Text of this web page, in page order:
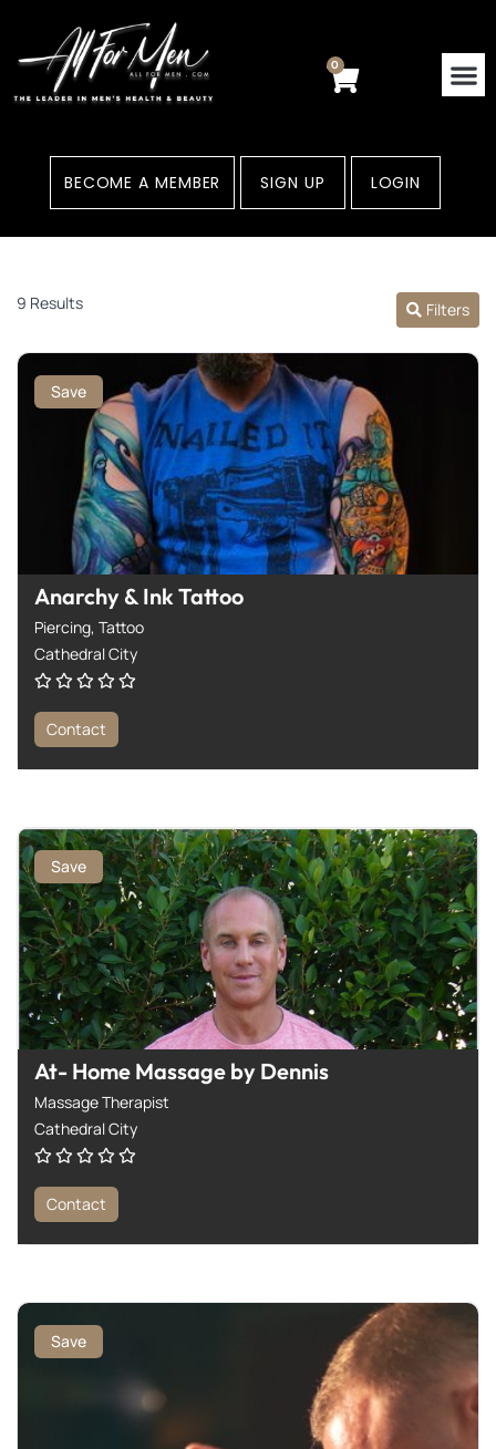
content
0
Cart
BECOME A MEMBER SIGN UP LOGIN
9 Results Filters
Save
Anarchy & Ink Tattoo
Piercing, Tattoo
Cathedral City
Contact
Save
At- Home Massage by Dennis
Massage Therapist
Cathedral City
Contact
Save